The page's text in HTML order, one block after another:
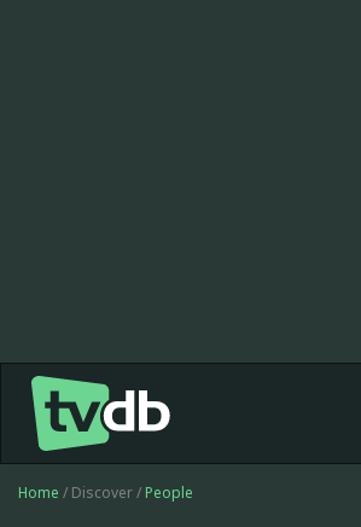
Home / Discover / People